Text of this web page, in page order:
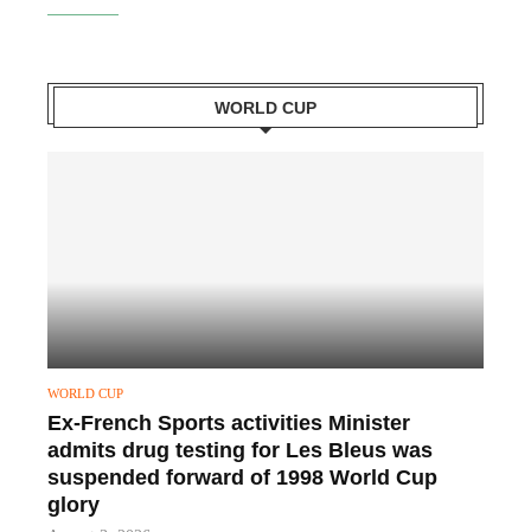
WORLD CUP
WORLD CUP
Ex-French Sports activities Minister
admits drug testing for Les Bleus was
suspended forward of 1998 World Cup
glory